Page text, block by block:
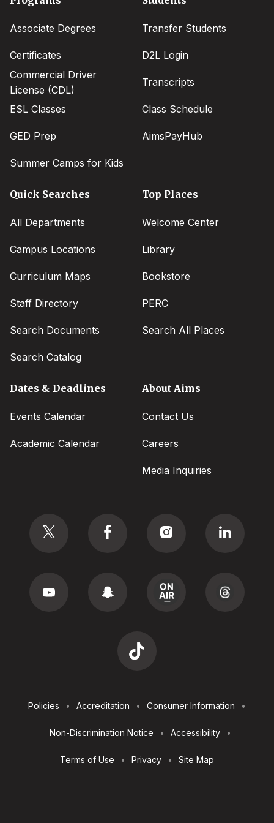
Associate Degrees
Certificates
Commercial Driver
License (CDL)
ESL Classes
GED Prep
Summer Camps for Kids
Transfer Students
D2L Login
Transcripts
Class Schedule
AimsPayHub
Quick Searches
All Departments
Campus Locations
Curriculum Maps
Staff Directory
Search Documents
Search Catalog
Top Places
Welcome Center
Library
Bookstore
PERC
Search All Places
Dates & Deadlines
Events Calendar
Academic Calendar
About Aims
Contact Us
Careers
Media Inquiries
Utilities
Policies Accreditation Consumer Information
Non-Discrimination Notice Accessibility
Terms of Use Privacy Site Map